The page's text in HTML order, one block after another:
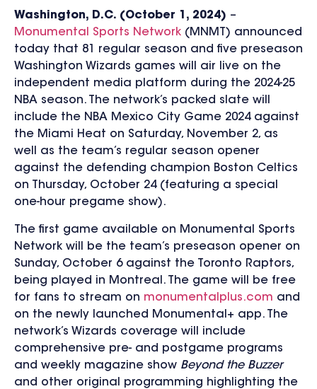
Washington, D.C. (October 1, 2024) –
Monumental Sports Network (MNMT) announced
today that 81 regular season and five preseason
Washington Wizards games will air live on the
independent media platform during the 2024-25
NBA season. The network’s packed slate will
include the NBA Mexico City Game 2024 against
the Miami Heat on Saturday, November 2, as
well as the team’s regular season opener
against the defending champion Boston Celtics
on Thursday, October 24 (featuring a special
one-hour pregame show).
The first game available on Monumental Sports
Network will be the team’s preseason opener on
Sunday, October 6 against the Toronto Raptors,
being played in Montreal. The game will be free
for fans to stream on monumentalplus.com and
on the newly launched Monumental+ app. The
network’s Wizards coverage will include
comprehensive pre- and postgame programs
and weekly magazine show Beyond the Buzzer
and other original programming highlighting the